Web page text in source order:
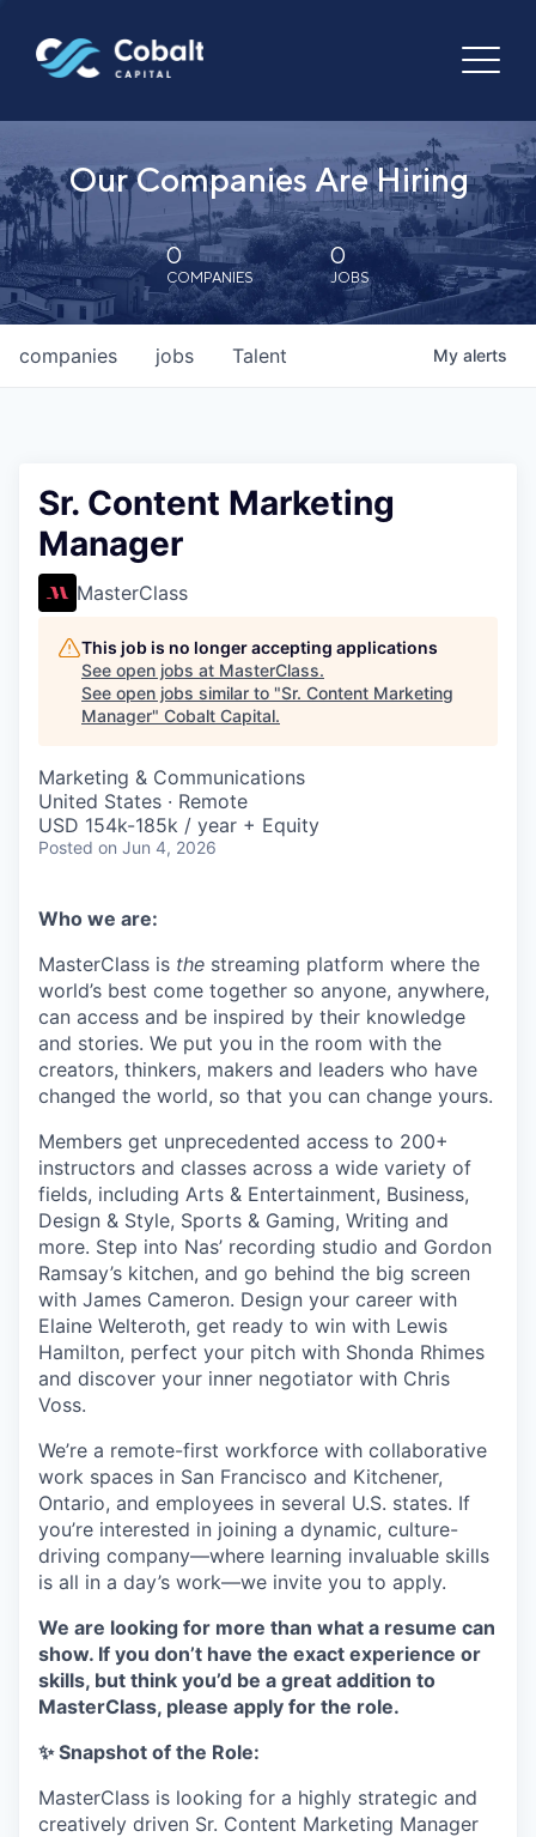
Our Companies Are Hiring
0
COMPANIES
0
JOBS
jobs
companies Talent My alerts
Sr. Content Marketing
Manager
MasterClass
This job is no longer accepting applications
See open jobs at MasterClass.
See open jobs similar to "Sr. Content Marketing
Manager" Cobalt Capital.
Marketing & Communications
United States · Remote
USD 154k-185k / year + Equity
Posted on Jun 4, 2026
Who we are:
MasterClass is the streaming platform where the
world’s best come together so anyone, anywhere,
can access and be inspired by their knowledge
and stories. We put you in the room with the
creators, thinkers, makers and leaders who have
changed the world, so that you can change yours.
Members get unprecedented access to 200+
instructors and classes across a wide variety of
fields, including Arts & Entertainment, Business,
Design & Style, Sports & Gaming, Writing and
more. Step into Nas’ recording studio and Gordon
Ramsay’s kitchen, and go behind the big screen
with James Cameron. Design your career with
Elaine Welteroth, get ready to win with Lewis
Hamilton, perfect your pitch with Shonda Rhimes
and discover your inner negotiator with Chris
Voss.
We’re a remote-first workforce with collaborative
work spaces in San Francisco and Kitchener,
Ontario, and employees in several U.S. states. If
you’re interested in joining a dynamic, culture-
driving company—where learning invaluable skills
is all in a day’s work—we invite you to apply.
We are looking for more than what a resume can
show. If you don’t have the exact experience or
skills, but think you’d be a great addition to
MasterClass, please apply for the role.
✨ Snapshot of the Role:
MasterClass is looking for a highly strategic and
creatively driven Sr. Content Marketing Manager